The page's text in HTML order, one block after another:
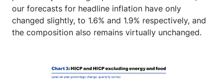
our forecasts for headline inflation have only
changed slightly, to 1.6% and 1.9% respectively, and
the composition also remains virtually unchanged.